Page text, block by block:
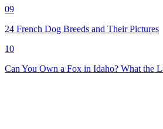
09
24 French Dog Breeds and Their Pictures
10
Can You Own a Fox in Idaho? What the